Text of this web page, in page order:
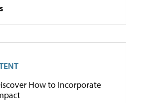
How to Incorporate